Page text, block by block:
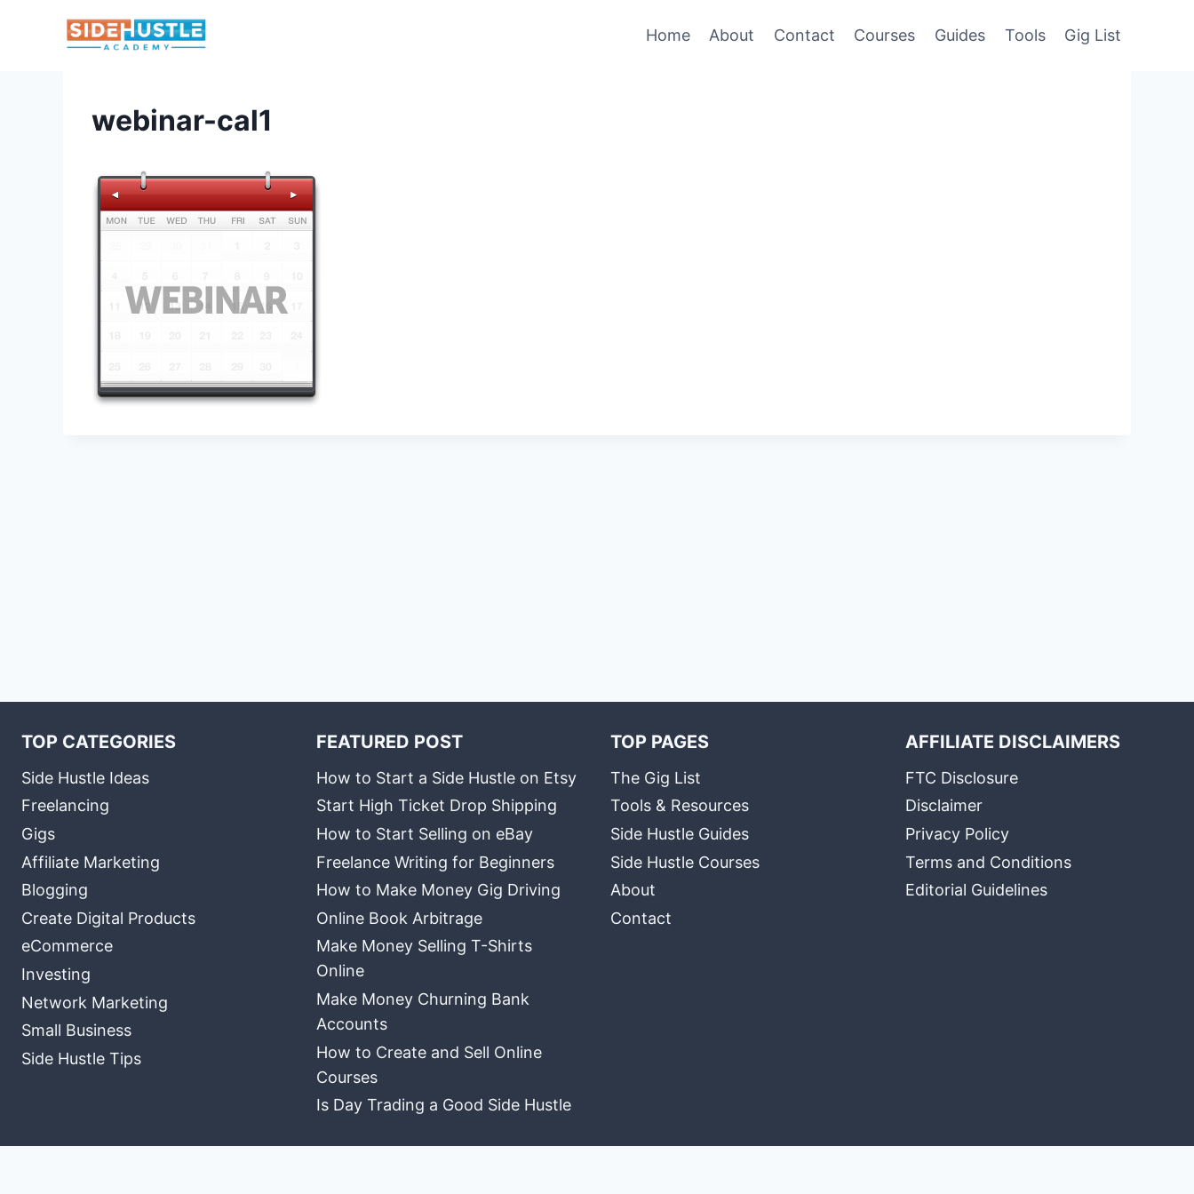
Home About Contact Courses Guides Tools Gig List
webinar-cal1
TOP CATEGORIES
Side Hustle Ideas
Freelancing
Gigs
Affiliate Marketing
Blogging
Create Digital Products
eCommerce
Investing
Network Marketing
Small Business
Side Hustle Tips
FEATURED POST
How to Start a Side Hustle on Etsy
Start High Ticket Drop Shipping
How to Start Selling on eBay
Freelance Writing for Beginners
How to Make Money Gig Driving
Online Book Arbitrage
Make Money Selling T-Shirts
Online
Make Money Churning Bank
Accounts
How to Create and Sell Online
Courses
Is Day Trading a Good Side Hustle
TOP PAGES
The Gig List
Tools & Resources
Side Hustle Guides
Side Hustle Courses
About
Contact
AFFILIATE DISCLAIMERS
FTC Disclosure
Disclaimer
Privacy Policy
Terms and Conditions
Editorial Guidelines